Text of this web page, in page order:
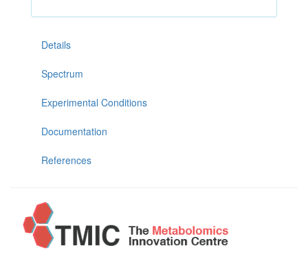
Details
Spectrum
Experimental Conditions
Documentation
References